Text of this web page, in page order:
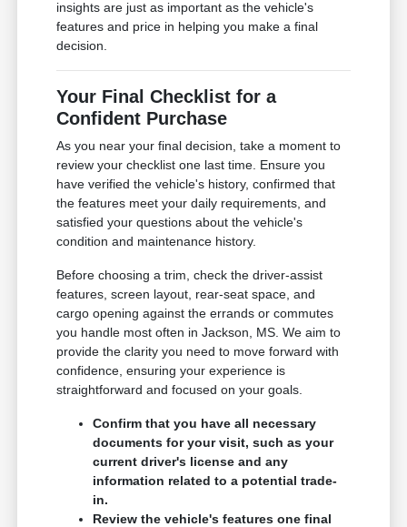
insights are just as important as the vehicle's
features and price in helping you make a final
decision.
Your Final Checklist for a
Confident Purchase
As you near your final decision, take a moment to
review your checklist one last time. Ensure you
have verified the vehicle's history, confirmed that
the features meet your daily requirements, and
satisfied your questions about the vehicle's
condition and maintenance history.
Before choosing a trim, check the driver-assist
features, screen layout, rear-seat space, and
cargo opening against the errands or commutes
you handle most often in Jackson, MS. We aim to
provide the clarity you need to move forward with
confidence, ensuring your experience is
straightforward and focused on your goals.
Confirm that you have all necessary
documents for your visit, such as your
current driver's license and any
information related to a potential trade-
in.
Review the vehicle's features one final